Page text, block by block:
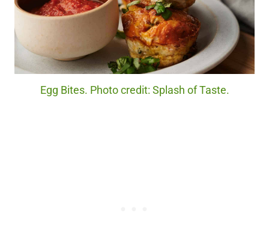
Egg Bites. Photo credit: Splash of Taste.